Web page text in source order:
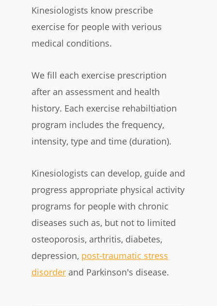
Kinesiologists know prescribe
exercise for people with verious
medical conditions.
We fill each exercise prescription
after an assessment and health
history. Each exercise rehabiltiation
program includes the frequency,
intensity, type and time (duration).
Kinesiologists can develop, guide and
progress appropriate physical activity
programs for people with chronic
diseases such as, but not to limited
osteoporosis, arthritis, diabetes,
depression, post-traumatic stress
disorder and Parkinson's disease.